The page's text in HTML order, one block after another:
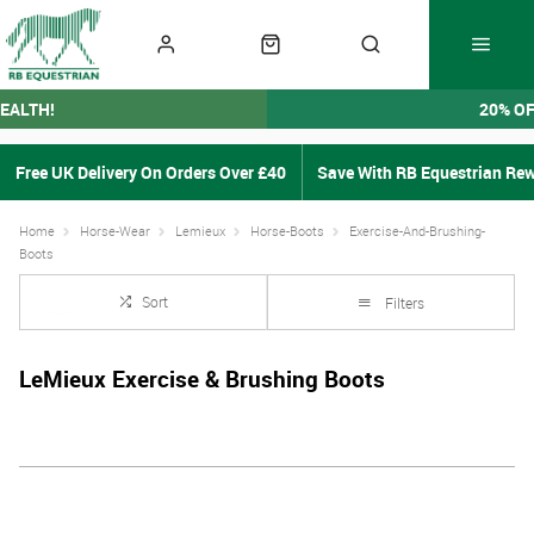
20%
Free UK Delivery On Orders Over £40 Save With RB Equestrian
Home Horse-Wear Lemieux Horse-Boots
Exercise-And-Brushing-
Boots
Sort Filters
LeMieux Exercise & Brushing Boots